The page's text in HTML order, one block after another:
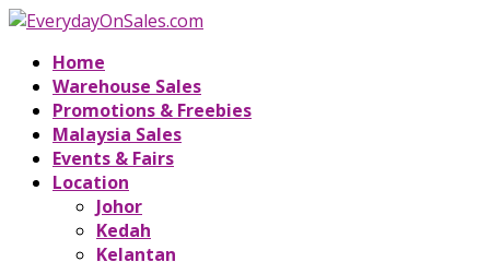
Home
Warehouse Sales
Promotions & Freebies
Malaysia Sales
Events & Fairs
Location
Johor
Kedah
Kelantan